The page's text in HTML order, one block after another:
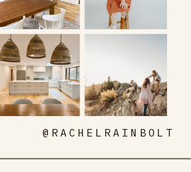
@RACHELRAINBOLT